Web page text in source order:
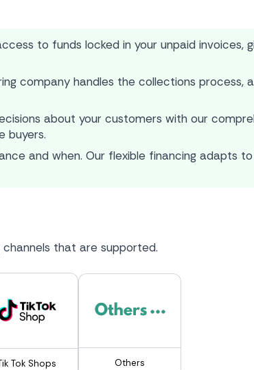
to funds locked in your unpaid invoices,
company handles the collections process,
about your customers with our
buyers.
and when. Our flexible financing adapts
that are supported.
Tok Shops Others